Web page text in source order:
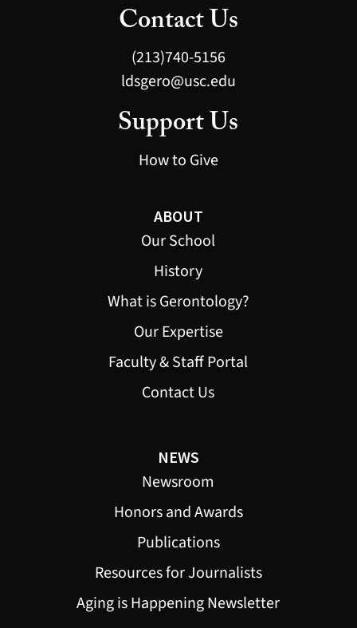
Contact Us
(213)740-5156
ldsgero@usc.edu
Support Us
How to Give
ABOUT
Our School
History
What is Gerontology?
Our Expertise
Faculty & Staff Portal
Contact Us
NEWS
Newsroom
Honors and Awards
Publications
Resources for Journalists
Aging is Happening Newsletter